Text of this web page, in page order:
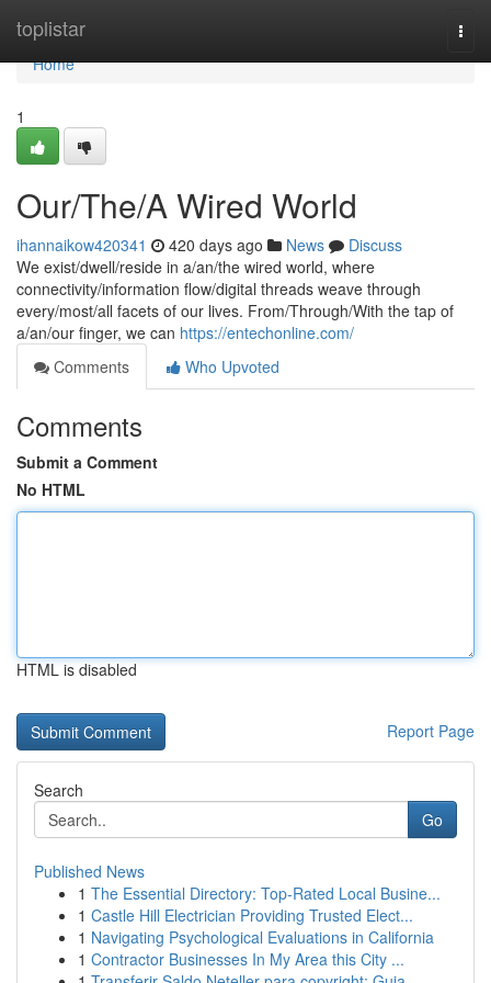
toplistar
Home
Home
1
Our/The/A Wired World
ihannaikow420341 420 days ago News
Discuss
We exist/dwell/reside in a/an/the wired world, where
connectivity/information flow/digital threads weave through
every/most/all facets of our lives. From/Through/With the tap of
a/an/our finger, we can https://entechonline.com/
Comments
Who Upvoted
Comments
Submit a Comment
No HTML
HTML is disabled
Report Page
Search
Go
Published News
1 The Essential Directory: Top-Rated Local Busine...
1 Castle Hill Electrician Providing Trusted Elect...
1 Navigating Psychological Evaluations in California
1 Contractor Businesses In My Area this City ...